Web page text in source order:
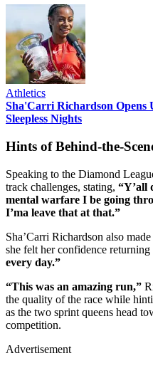
Athletics
Sha'Carri Richardson Opens
Sleepless Nights
Hints of Behind-the-
Speaking to the Diamond
track challenges, stating, “Y’all
mental warfare I be going
I’ma leave that at that.”
Sha’Carri Richardson also
she felt her confidence returning
every day.”
“This was an amazing run,”
the quality of the race while
as the two sprint queens head
competition.
Advertisement